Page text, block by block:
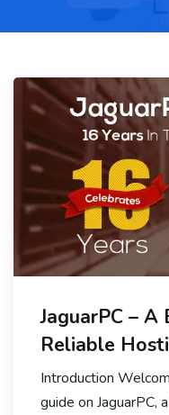
JaguarPC – A
Reliable
Introduction
guide on JaguarPC,